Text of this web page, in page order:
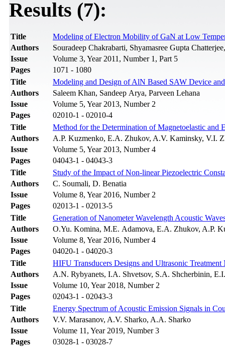
Results (7):
Title
Modeling of Electron Mobility of GaN at Low
Authors
Souradeep Chakrabarti, Shyamasree Gupta
Issue
Volume 3, Year 2011, Number 1, Part 5
Pages
1071 - 1080
Title
Modeling and Design of AlN Based SAW Device
Authors
Saleem Khan, Sandeep Arya, Parveen Lehana
Issue
Volume 5, Year 2013, Number 2
Pages
02010-1 - 02010-4
Title
Method for the Determination of Magnetoelastic and
Authors
A.P. Kuzmenko, E.A. Zhukov, A.V. Kaminsky, V.I.
Issue
Volume 5, Year 2013, Number 4
Pages
04043-1 - 04043-3
Title
Study of the Impact of Non-linear Piezoelectric
Authors
C. Soumali, D. Benatia
Issue
Volume 8, Year 2016, Number 2
Pages
02013-1 - 02013-5
Title
Generation of Nanometer Wavelength Acoustic
Authors
O.Yu. Komina, M.E. Adamova, E.A. Zhukov, A.P.
Issue
Volume 8, Year 2016, Number 4
Pages
04020-1 - 04020-3
Title
HIFU Transducers Designs and Ultrasonic
Authors
A.N. Rybyanets, I.A. Shvetsov, S.A. Shcherbinin,
Issue
Volume 10, Year 2018, Number 2
Pages
02043-1 - 02043-3
Title
Energy Spectrum of Acoustic Emission Signals in
Authors
V.V. Marasanov, A.V. Sharko, A.A. Sharko
Issue
Volume 11, Year 2019, Number 3
Pages
03028-1 - 03028-7